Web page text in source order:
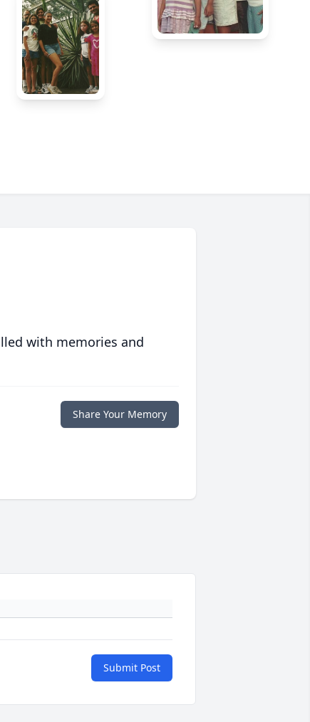
with memories and
Share Your Memory
Submit Post